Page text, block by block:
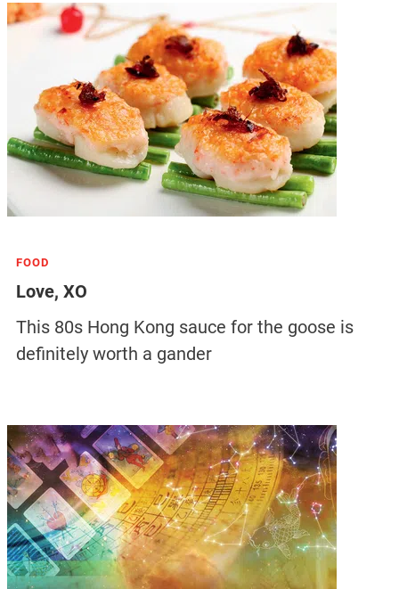
FOOD
Love, XO
This 80s Hong Kong sauce for the goose is
definitely worth a gander